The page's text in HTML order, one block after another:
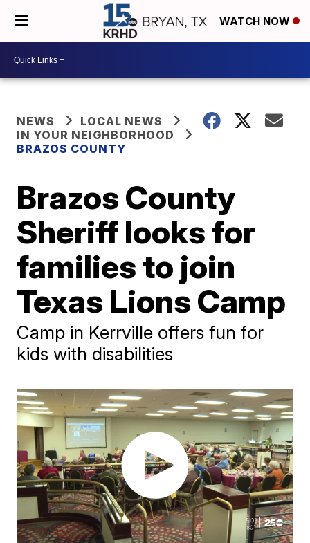
WATCH NOW
NEWS
LOCAL NEWS
IN YOUR NEIGHBORHOOD
BRAZOS COUNTY
Brazos County
Sheriff looks for
families to join
Texas Lions Camp
Camp in Kerrville offers fun for
kids with disabilities